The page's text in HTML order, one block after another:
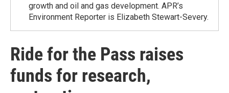
growth and oil and gas development. APR’s
Environment Reporter is Elizabeth Stewart-Severy.
Ride for the Pass raises
funds for research,